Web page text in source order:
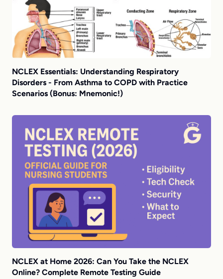
NCLEX Essentials: Understanding Respiratory
Disorders - From Asthma to COPD with Practice
Scenarios (Bonus: Mnemonic!)
NCLEX at Home 2026: Can You Take the NCLEX
Online? Complete Remote Testing Guide